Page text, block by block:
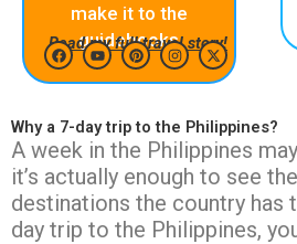
make it to the
guidebooks
Read my full travel story!
F
c
e
b
o
o
k
Y
t
u
b
e
P
n
t
e
r
e
s
t
I
t
a
g
r
a
m
X
t
w
i
t
t
e
r
Why a 7-day trip to the Philippines?
A week in the Philippines
it’s actually enough to see
destinations the country has
day trip to the Philippines,